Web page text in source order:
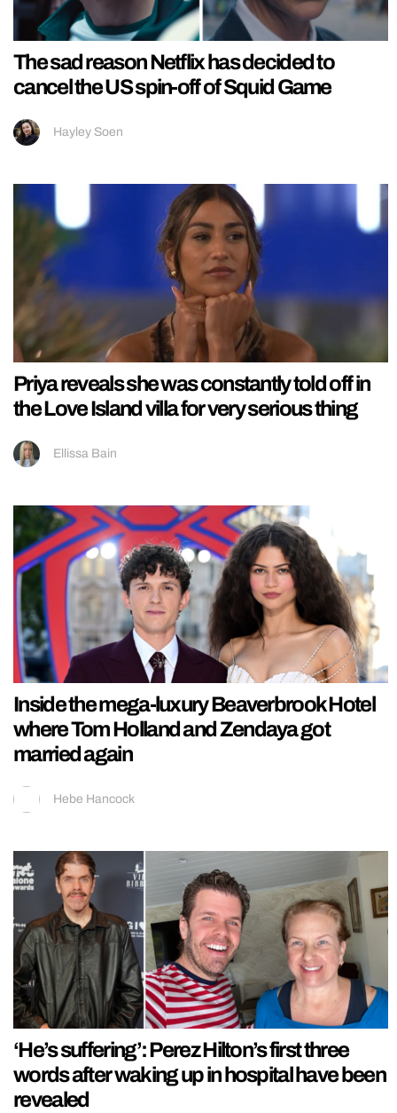
The sad reason Netflix has decided to
cancel the US spin-off of Squid Game
Hayley Soen
Priya reveals she was constantly told off in
the Love Island villa for very serious thing
Ellissa Bain
Inside the mega-luxury Beaverbrook Hotel
where Tom Holland and Zendaya got
married again
Hebe Hancock
‘He’s suffering’: Perez Hilton’s first three
words after waking up in hospital have been
revealed